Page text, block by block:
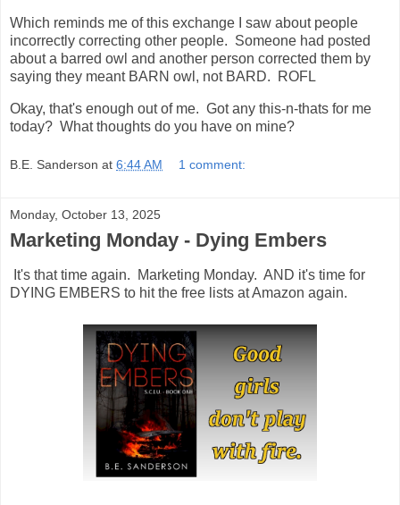
Which reminds me of this exchange I saw about people
incorrectly correcting other people. Someone had posted
about a barred owl and another person corrected them by
saying they meant BARN owl, not BARD. ROFL
Okay, that's enough out of me. Got any this-n-thats for me
today? What thoughts do you have on mine?
B.E. Sanderson at 6:44 AM 1 comment:
Monday, October 13, 2025
Marketing Monday - Dying Embers
It's that time again. Marketing Monday. AND it's time for
DYING EMBERS to hit the free lists at Amazon again.